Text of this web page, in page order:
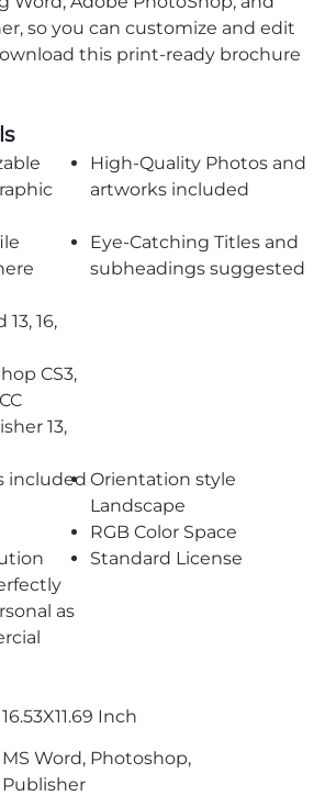
so you can customize and edit
this print-ready brochure
High-Quality Photos and
artworks included
16,
CS3,
13,
Eye-Catching Titles and
subheadings suggested
included Orientation style
Landscape
RGB Color Space
Standard License
as
16.53X11.69 Inch
MS Word, Photoshop,
Publisher